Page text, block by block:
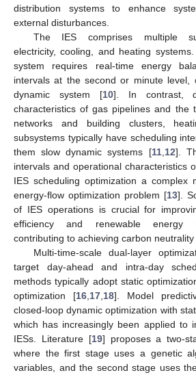
distribution systems to enhance
external disturbances.
The IES comprises multiple
electricity, cooling, and heating
system requires real-time energy
intervals at the second or minute level,
dynamic system [10]. In contrast,
characteristics of gas pipelines and the
networks and building clusters,
subsystems typically have scheduling
them slow dynamic systems [11, 12].
intervals and operational characteristics
IES scheduling optimization a complex
energy-flow optimization problem [13].
of IES operations is crucial for
efficiency and renewable energy
contributing to achieving carbon neutrality
Multi-time-scale dual-layer
target day-ahead and intra-day
methods typically adopt static
optimization [16 17 18]. Model
closed-loop dynamic optimization with
which has increasingly been applied to
IESs. Literature [19] proposes a two-
where the first stage uses a genetic
variables, and the second stage uses